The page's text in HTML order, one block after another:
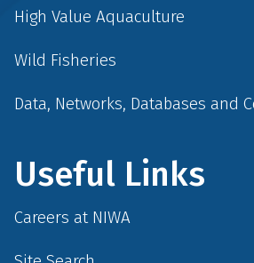
High Value Aquaculture
Wild Fisheries
Data, Networks, Databases and
Useful Links
Careers at NIWA